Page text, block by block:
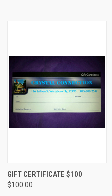
GIFT CERTIFICATE $100
$100.00